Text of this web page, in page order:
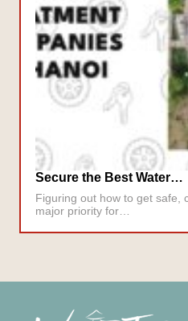
Secure the Best Water…
Figuring out how to get safe,
major priority for…